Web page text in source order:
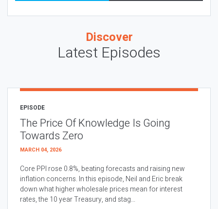
Discover
Latest Episodes
EPISODE
The Price Of Knowledge Is Going
Towards Zero
MARCH 04, 2026
Core PPI rose 0.8%, beating forecasts and raising new
inflation concerns. In this episode, Neil and Eric break
down what higher wholesale prices mean for interest
rates, the 10 year Treasury, and stag...